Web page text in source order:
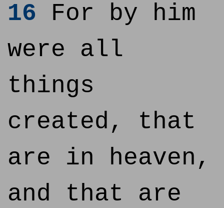
16 For by him
were all
things
created, that
are in heaven,
and that are